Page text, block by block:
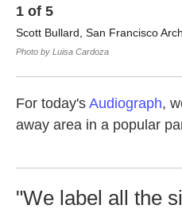
1 of 5
Scott Bullard, San Francisco
Photo by Luisa Cardoza
For today's Audiograph,
away area in a popular
"We label all the